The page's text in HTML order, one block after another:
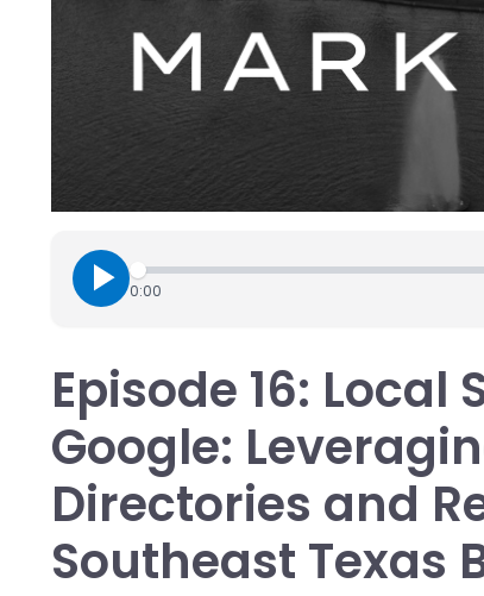
0:00
Episode 16: Local
Google:
Directories and
Southeast Texas